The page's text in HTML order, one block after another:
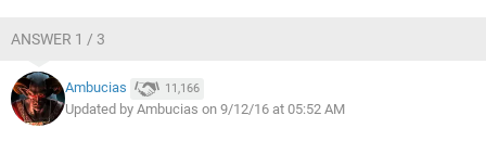
ANSWER 1 / 3
Ambucias 11,166
Updated by Ambucias on 9/12/16 at 05:52 AM